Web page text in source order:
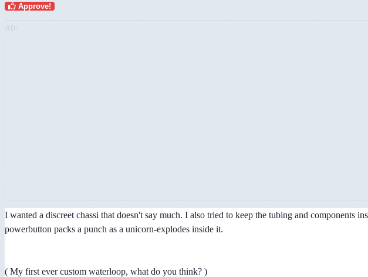
Approve!
I wanted a discreet chassi that doesn't say much. I also tried to keep the tubing and
powerbutton packs a punch as a unicorn-explodes inside it.
( My first ever custom waterloop, what do you think? )